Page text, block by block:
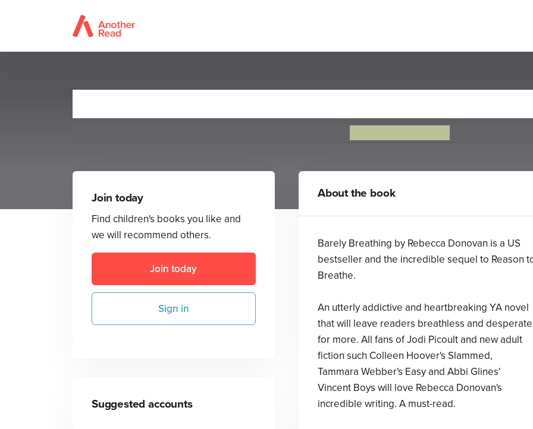
Rebecca Donovan
Join today
Find children's books you like and
we will recommend others.
Join today
Sign in
Suggested accounts
About the book
Barely Breathing by Rebecca Donovan is a US
bestseller and the incredible sequel to Reason
Breathe.
An utterly addictive and heartbreaking YA novel
that will leave readers breathless and desperate
for more. All fans of Jodi Picoult and new adult
fiction such Colleen Hoover's Slammed,
Tammara Webber's Easy and Abbi Glines'
Vincent Boys will love Rebecca Donovan's
incredible writing. A must-read.